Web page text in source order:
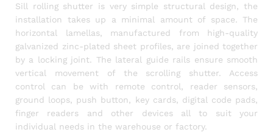
Sill rolling shutter is very simple structural design, the
installation takes up a minimal amount of space. The
horizontal lamellas, manufactured from high-quality
galvanized zinc-plated sheet profiles, are joined together
by a locking joint. The lateral guide rails ensure smooth
vertical movement of the scrolling shutter. Access
control can be with remote control, reader sensors,
ground loops, push button, key cards, digital code pads,
finger readers and other devices all to suit your
individual needs in the warehouse or factory.